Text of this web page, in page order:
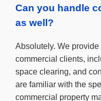
Can you handle
as well?
Absolutely. We
commercial clients,
space clearing, and
are familiar with the
commercial property